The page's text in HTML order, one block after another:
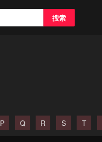
搜索
P Q R S T